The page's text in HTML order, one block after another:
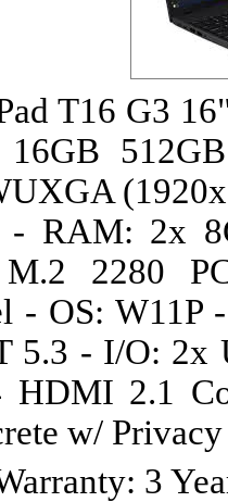
T16 G3
RAM: 2x
M.2 2280
- OS:
5.3 - I/O: 2x
HDMI 2.1
w/
3